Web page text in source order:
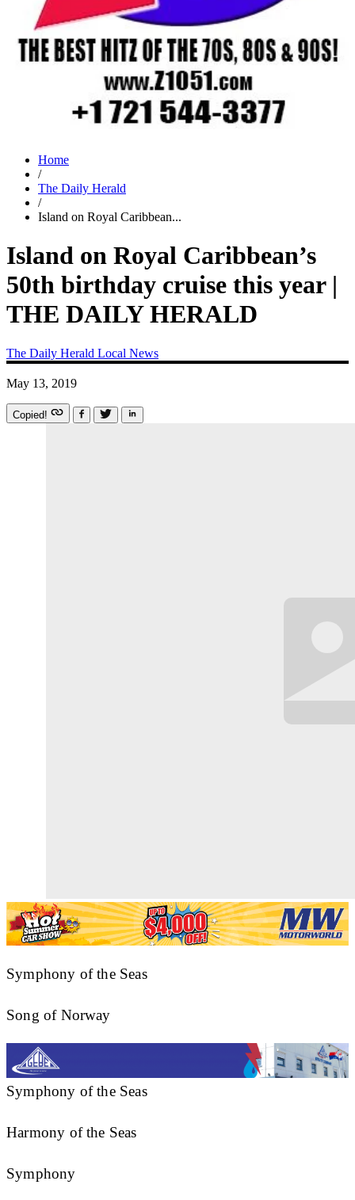
Home
/
The Daily Herald
/
Island on Royal Caribbean...
Island on Royal Caribbean’s
50th birthday cruise this year |
THE DAILY HERALD
The Daily Herald Local News
May 13, 2019
Copied!
Symphony of the Seas
Song of Norway
Symphony of the Seas
Harmony of the Seas
Symphony